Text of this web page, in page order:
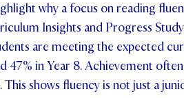
why a focus on reading
Insights and Progress
are meeting the expected
47% in Year 8. Achievement
shows fluency is not just a